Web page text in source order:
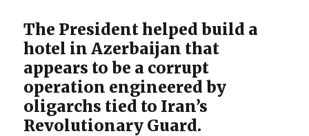
The President helped build a
hotel in Azerbaijan that
appears to be a corrupt
operation engineered by
oligarchs tied to Iran’s
Revolutionary Guard.